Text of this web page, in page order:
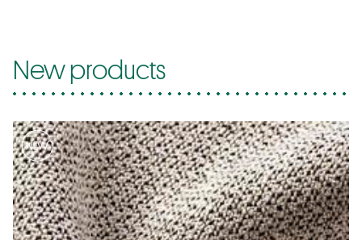
New products